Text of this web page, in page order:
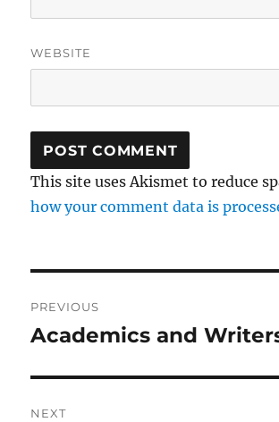
WEBSITE
This site uses Akismet to reduce
how your comment data is
navigation
PREVIOUS
Previous
Academics and
NEXT